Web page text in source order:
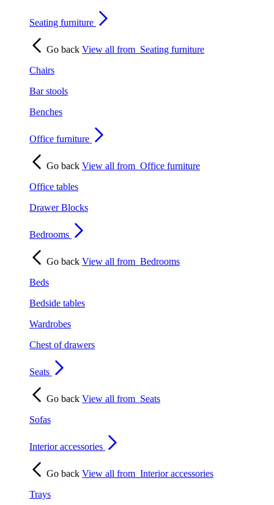
Seating furniture
Go back View all from Seating furniture
Chairs
Bar stools
Benches
Office furniture
Go back View all from Office furniture
Office tables
Drawer Blocks
Bedrooms
Go back View all from Bedrooms
Beds
Bedside tables
Wardrobes
Chest of drawers
Seats
Go back View all from Seats
Sofas
Interior accessories
Go back View all from Interior accessories
Trays